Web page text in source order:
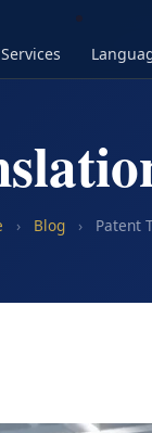
Services
› Blog › Patent